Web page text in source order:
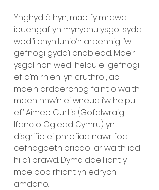
Ynghyd â hyn, mae fy mrawd
ieuengaf yn mynychu ysgol sydd
wedi’i chynllunio’n arbennig i’w
gefnogi gyda’i anabledd. Mae’r
ysgol hon wedi helpu ei gefnogi
ef a’m rhieni yn aruthrol, ac
mae’n ardderchog faint o waith
maen nhw’n ei wneud i’w helpu
ef.’ Aimee Curtis (Gofalwraig
Ifanc o Ogledd Cymru) yn
disgrifio ei phrofiad nawr fod
cefnogaeth briodol ar waith iddi
hi a’i brawd. Dyma ddeilliant y
mae pob rhiant yn edrych
amdano.